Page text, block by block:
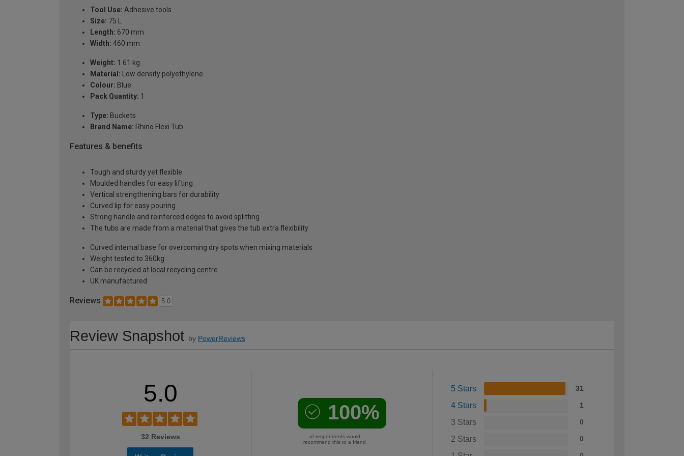
Tool Use: Adhesive tools
Size: 75 L
Length: 670 mm
Width: 460 mm
Weight: 1.61 kg
Material: Low density polyethylene
Colour: Blue
Pack Quantity: 1
Type: Buckets
Brand Name: Rhino Flexi Tub
Features & benefits
Tough and sturdy yet flexible
Moulded handles for easy lifting
Vertical strengthening bars for durability
Curved lip for easy pouring
Strong handle and reinforced edges to avoid splitting
The tubs are made from a material that gives the tub extra flexibility
Curved internal base for overcoming dry spots when mixing materials
Weight tested to 360kg
Can be recycled at local recycling centre
UK manufactured
Reviews 5.0
Review Snapshot by PowerReviews
5.0
32 Reviews
100%
of respondents would
recommend this to a friend
5 Stars 31
4 Stars 1
3 Stars 0
2 Stars 0